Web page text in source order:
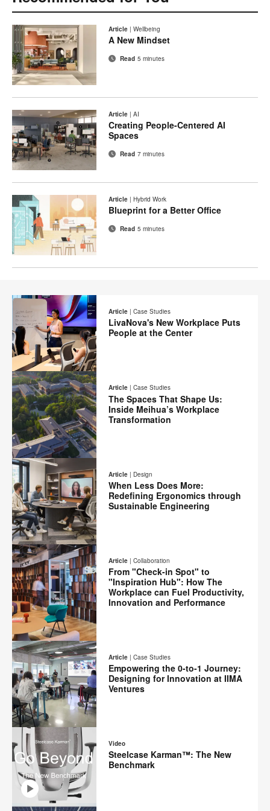
Article | Wellbeing
A New Mindset
Read 5 minutes
Article | AI
Creating People-Centered AI
Spaces
Read 7 minutes
Article | Hybrid Work
Blueprint for a Better Office
Read 5 minutes
Share
on
Facebook
Share
on
Twitter
Share
on
Pinterest
Share
on
LinkedIn
EmailPrint
this
page
Article | Case Studies
LivaNova's New Workplace Puts
People at the Center
Share
on
Facebook
Share
on
Twitter
Share
on
Pinterest
Share
on
LinkedIn
EmailPrint
this
page
Article | Case Studies
The Spaces That Shape Us:
Inside Meihua’s Workplace
Transformation
Share
on
Facebook
Share
on
Twitter
Share
on
Pinterest
Share
on
LinkedIn
EmailPrint
this
page
Article | Design
When Less Does More:
Redefining Ergonomics through
Sustainable Engineering
Share
on
Facebook
Share
on
Twitter
Share
on
Pinterest
Share
on
LinkedIn
EmailPrint
this
page
Article | Collaboration
From "Check-in Spot" to
"Inspiration Hub": How The
Workplace can Fuel Productivity,
Innovation and Performance
Share
Facebook
Share
on
Twitter
Share
on
Pinterest
Share
LinkedIn
EmailPrint
this
page
Article | Case Studies
Empowering the 0-to-1 Journey:
Designing for Innovation at IIMA
Ventures
Share
Share
Share
ShareEmail
Video
Steelcase Karman™: The New
Benchmark